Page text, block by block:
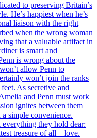
to preserving Britain’s
He’s happiest when he’s
liaison with the right
when the wrong woman
that a valuable artifact in
is smart and
is wrong about the
allow Penn to
won’t join the ranks
As secretive and
and Penn must work
ignites between them
simple convenience.
they hold dear:
treasure of all—love.